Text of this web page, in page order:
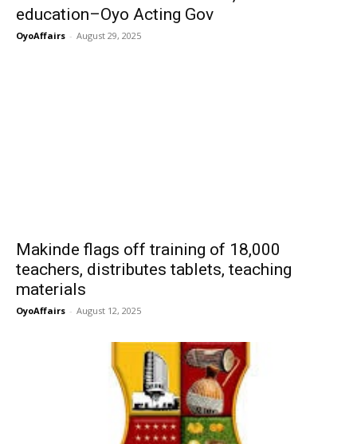
education–Oyo Acting Gov
OyoAffairs - August 29, 2025
Makinde flags off training of 18,000
teachers, distributes tablets, teaching
materials
OyoAffairs - August 12, 2025